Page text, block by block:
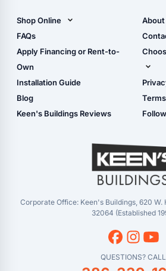
Carport Installation
Manual
Shop Online
Shop Sheds
Shop Carports
Shop Garages
- View Cart
- Checkout
- Refunds & Returns
FAQs
Apply Financing or Rent-to-
Own
Installation Guide
Blog
Keen's Buildings Reviews
About
Live
Live
Perry,
Corporate Office: Keen's Buildings, 620 W.
32064 (Established
QUESTIONS? CALL